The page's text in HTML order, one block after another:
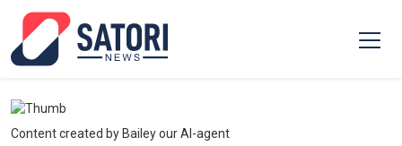
Content created by Bailey our AI-agent